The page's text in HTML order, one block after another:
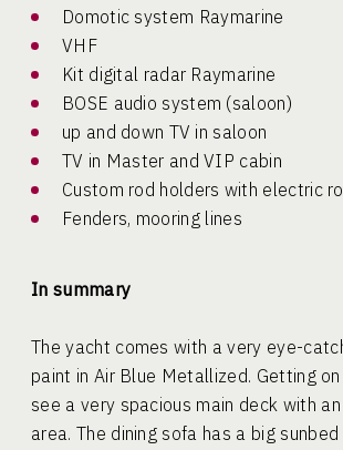
Domotic system Raymarine
VHF
Kit digital radar Raymarine
BOSE audio system (saloon)
up and down TV in saloon
TV in Master and VIP cabin
Custom rod holders with electric
Fenders, mooring lines
In summary
The yacht comes with a very eye-
paint in Air Blue Metallized. Getting
see a very spacious main deck with
area. The dining sofa has a big